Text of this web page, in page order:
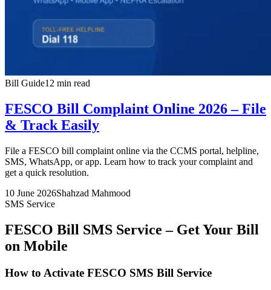
Bill Guide12 min read
FESCO Bill Complaint Online 2026 – File
& Track Easily
File a FESCO bill complaint online via the CCMS portal, helpline,
SMS, WhatsApp, or app. Learn how to track your complaint and
get a quick resolution.
10 June 2026Shahzad Mahmood
SMS Service
FESCO Bill SMS Service – Get Your Bill
on Mobile
How to Activate FESCO SMS Bill Service